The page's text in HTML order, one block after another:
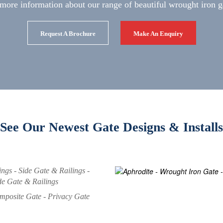
information about our range of beautiful wrought iron
Request A Brochure Make An Enquiry
See Our Newest Gate Designs & Installs